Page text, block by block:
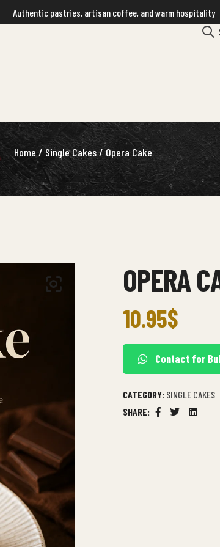
Authentic pastries, artisan coffee, and warm hospitality
Home/Single Cakes/ Opera Cake
OPERA
10.95$
Contact for
CATEGORY: SINGLE CAKES
SHARE:
Facebook
Twitter